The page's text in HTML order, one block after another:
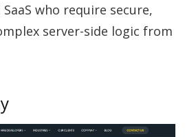
who require secure,
server-side logic from